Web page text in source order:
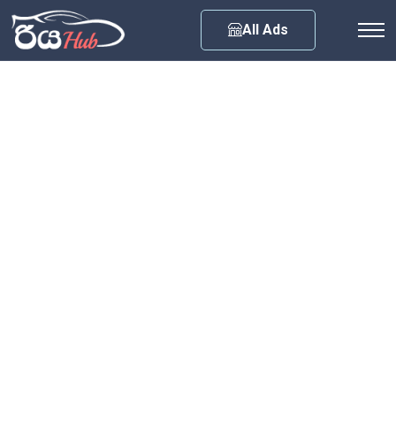
All Ads
Any City